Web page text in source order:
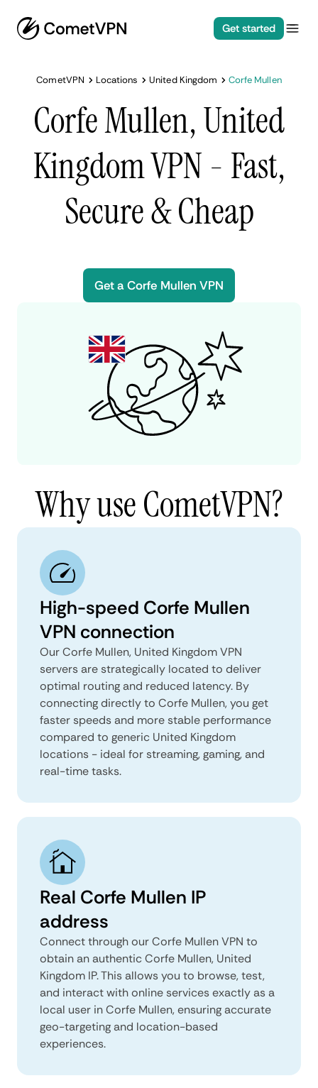
Get started
CometVPN Locations United Kingdom Corfe Mullen
Corfe Mullen, United
Kingdom VPN - Fast,
Secure & Cheap
Get a Corfe Mullen VPN
Why use CometVPN?
High-speed Corfe Mullen
VPN connection
Our Corfe Mullen, United Kingdom VPN
servers are strategically located to deliver
optimal routing and reduced latency. By
connecting directly to Corfe Mullen, you get
faster speeds and more stable performance
compared to generic United Kingdom
locations - ideal for streaming, gaming, and
real-time tasks.
Real Corfe Mullen IP
address
Connect through our Corfe Mullen VPN to
obtain an authentic Corfe Mullen, United
Kingdom IP. This allows you to browse, test,
and interact with online services exactly as a
local user in Corfe Mullen, ensuring accurate
geo-targeting and location-based
experiences.